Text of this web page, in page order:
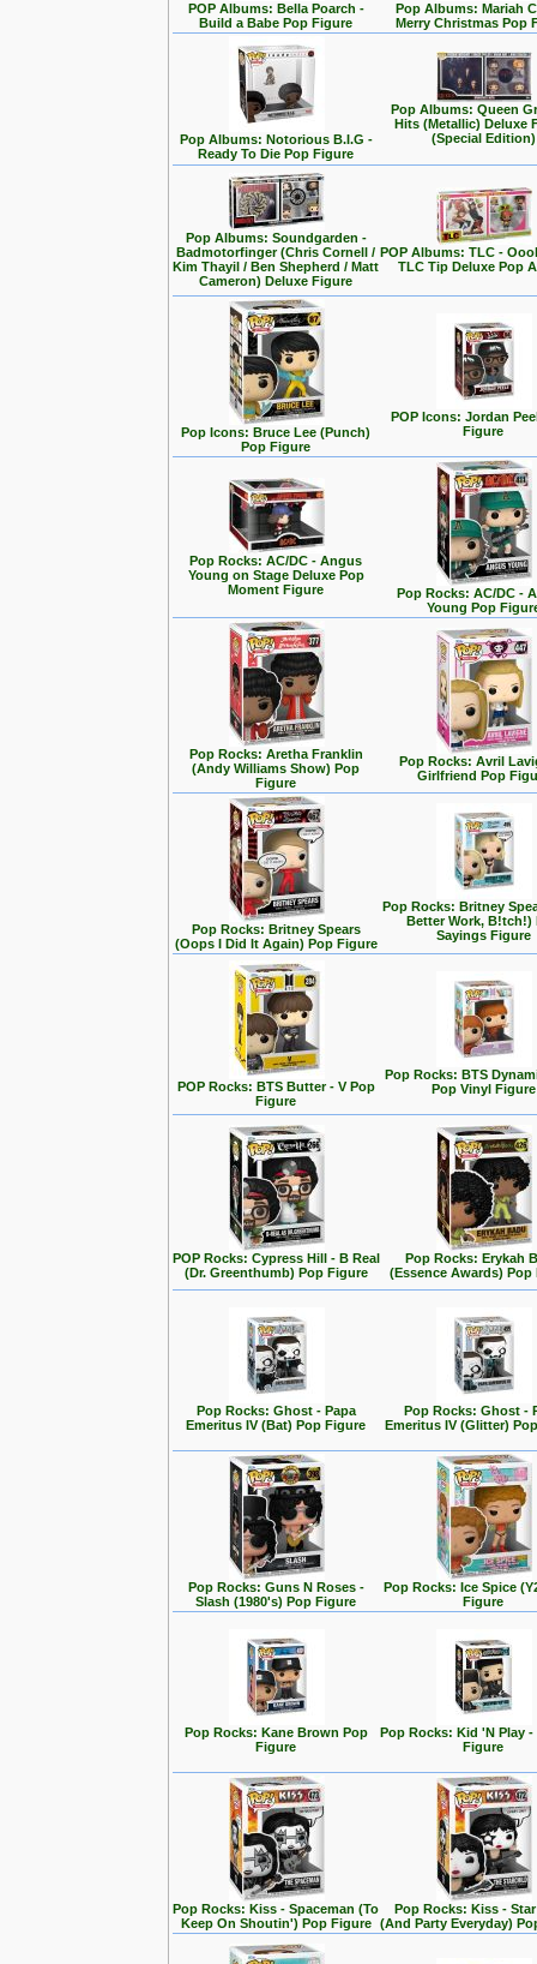
POP Albums: Bella Poarch -
Build a Babe Pop Figure
Pop Albums: Mariah
Merry Christmas Pop
Pop Albums: Notorious B.I.G -
Ready To Die Pop Figure
Pop Albums: Queen
Hits (Metallic) Deluxe
(Special Edition)
Pop Albums: Soundgarden -
Badmotorfinger (Chris Cornell /
Kim Thayil / Ben Shepherd / Matt
Cameron) Deluxe Figure
POP Albums: TLC -
TLC Tip Deluxe Pop
Pop Icons: Bruce Lee (Punch)
Pop Figure
POP Icons: Jordan
Figure
Pop Rocks: AC/DC - Angus
Young on Stage Deluxe Pop
Moment Figure
Pop Rocks: AC/DC -
Young Pop
Pop Rocks: Aretha Franklin
(Andy Williams Show) Pop
Figure
Pop Rocks: Avril
Girlfriend Pop
Pop Rocks: Britney Spears
(Oops I Did It Again) Pop Figure
Pop Rocks: Britney
Better Work, B!tch!)
Sayings Figure
POP Rocks: BTS Butter - V Pop
Figure
Pop Rocks: BTS
Pop Vinyl Figure
POP Rocks: Cypress Hill - B Real
(Dr. Greenthumb) Pop Figure
Pop Rocks: Erykah
(Essence Awards) Pop
Pop Rocks: Ghost - Papa
Emeritus IV (Bat) Pop Figure
Pop Rocks: Ghost -
Emeritus IV (Glitter)
Pop Rocks: Guns N Roses -
Slash (1980's) Pop Figure
Pop Rocks: Ice Spice
Figure
Pop Rocks: Kane Brown Pop
Figure
Pop Rocks: Kid 'N Play -
Figure
Pop Rocks: Kiss - Spaceman (To
Keep On Shoutin') Pop Figure
Pop Rocks: Kiss -
(And Party Everyday)